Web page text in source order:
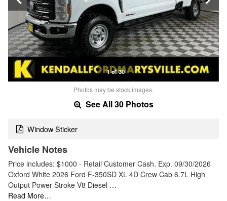
1 of 30
Photos may be stock images.
See All 30 Photos
Window Sticker
Vehicle Notes
Price includes: $1000 - Retail Customer Cash. Exp. 09/30/2026
Oxford White 2026 Ford F-350SD XL 4D Crew Cab 6.7L High
Output Power Stroke V8 Diesel …
Read More…